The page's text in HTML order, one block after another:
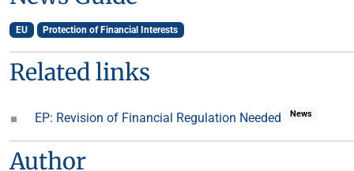
EU Protection of Financial Interests
Related links
EP: Revision of Financial Regulation Needed News
Author